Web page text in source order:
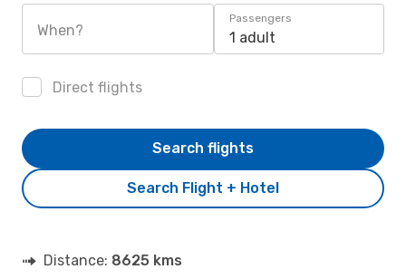
When?
Passengers
1 adult
Direct flights
Search Flight + Hotel
Search flights
Distance: 8625 kms